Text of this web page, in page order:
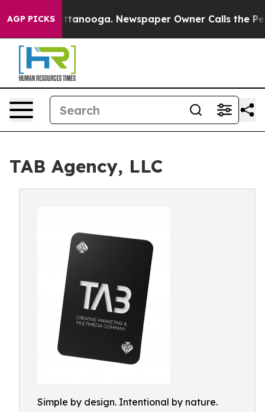
AGP PICKS
Chattanooga. Newspaper Owner Calls the People
TAB Agency, LLC
Simple by design. Intentional by nature.